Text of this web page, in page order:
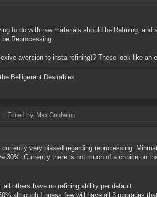
to do with raw materials should be Refining, and
Reprocessing.
aversion to insta-refining)? These look like an
Belligerent Desirables.
Edited by: Max Goldwing
very biased regarding reprocessing.
30%. Currently there is not much of a choice on
all others have no refining ability per default.
although I guess few will have all 3 upgrades